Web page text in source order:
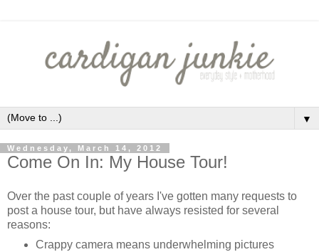
▼
Wednesday, March 14, 2012
Come On In: My House Tour!
Over the past couple of years I've gotten many requests to
post a house tour, but have always resisted for several
reasons:
Crappy camera means underwhelming pictures